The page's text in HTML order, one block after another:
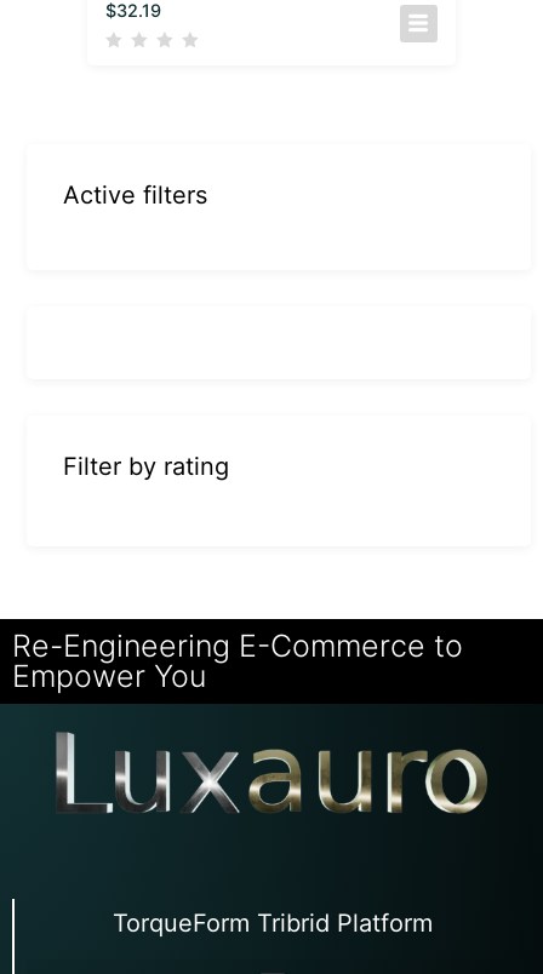
$32.19
Active filters
Filter by rating
Re-Engineering E-Commerce to
Empower You
TorqueForm Tribrid Platform